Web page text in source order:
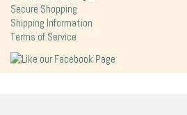
Secure Shopping
Shipping Information
Terms of Service